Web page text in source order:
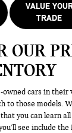
VALUE
TRADE
OUR
owned cars in
to those models.
you can learn
see include